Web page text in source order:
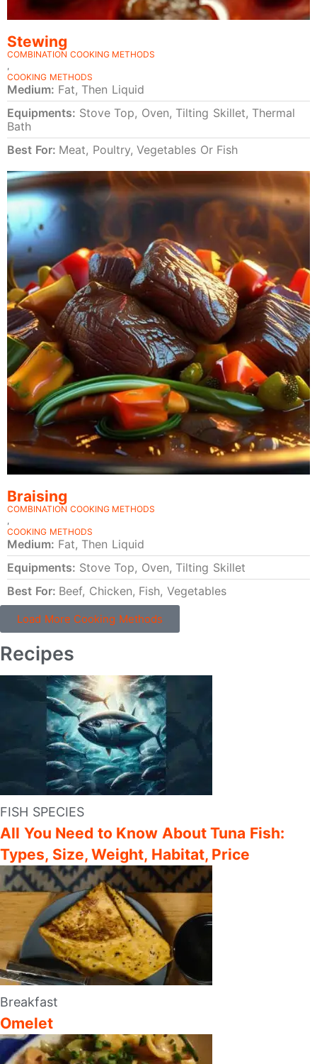
Stewing
COMBINATION COOKING METHODS
COOKING METHODS
Medium: Fat, Then Liquid
Equipments: Stove Top, Oven, Tilting Skillet, Thermal
Bath
Best For: Meat, Poultry, Vegetables Or Fish
Braising
COMBINATION COOKING METHODS
COOKING METHODS
Medium: Fat, Then Liquid
Equipments: Stove Top, Oven, Tilting Skillet
Best For: Beef, Chicken, Fish, Vegetables
Load More Cooking Methods
Recipes
FISH SPECIES
All You Need to Know About Tuna Fish:
Types, Size, Weight, Habitat, Price
Breakfast
Omelet